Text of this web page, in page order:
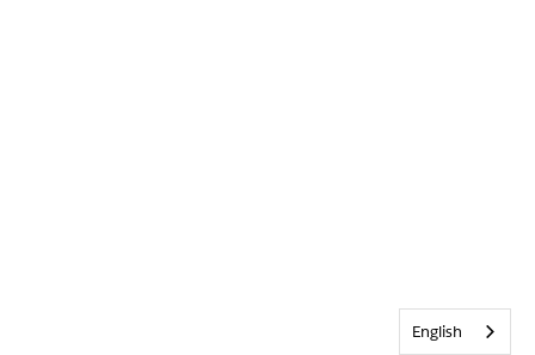
English